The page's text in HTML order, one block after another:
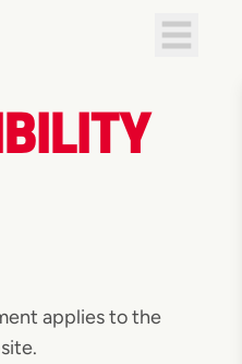
applies to the